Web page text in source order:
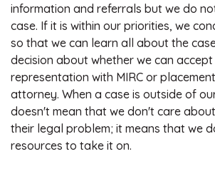
information and referrals but we do
case. If it is within our priorities, we
so that we can learn all about the
decision about whether we can
representation with MIRC or
attorney. When a case is outside of
doesn't mean that we don't care
their legal problem; it means that we
resources to take it on.